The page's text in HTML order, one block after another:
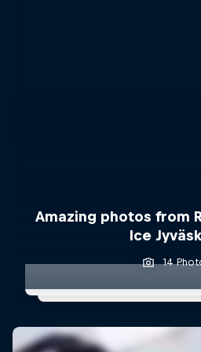
Amazing photos from
Ice
14